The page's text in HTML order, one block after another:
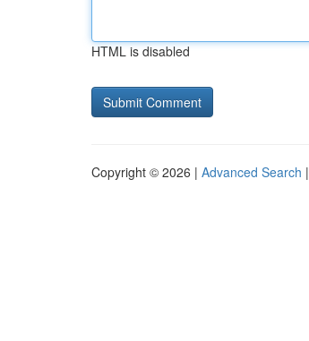
HTML is disabled
Copyright © 2026 | Advanced Search |